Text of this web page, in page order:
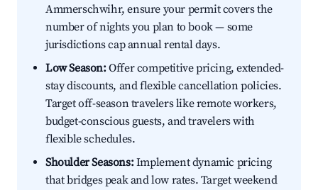
Ammerschwihr, ensure your permit covers the
number of nights you plan to book — some
jurisdictions cap annual rental days.
Low Season:Offer competitive pricing, extended-
stay discounts, and flexible cancellation policies.
Target off-season travelers like remote workers,
budget-conscious guests, and travelers with
flexible schedules.
Shoulder Seasons:Implement dynamic pricing
that bridges peak and low rates. Target weekend